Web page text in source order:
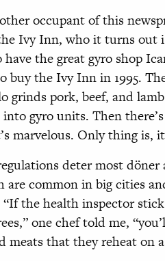
occupant of this
Ivy Inn, who it turns out
the great gyro shop
the Ivy Inn in 1995.
grinds pork, beef, and
gyro units. Then
marvelous. Only thing is,
deter most
common in big cities
the health inspector
one chef told me,
meats that they reheat on